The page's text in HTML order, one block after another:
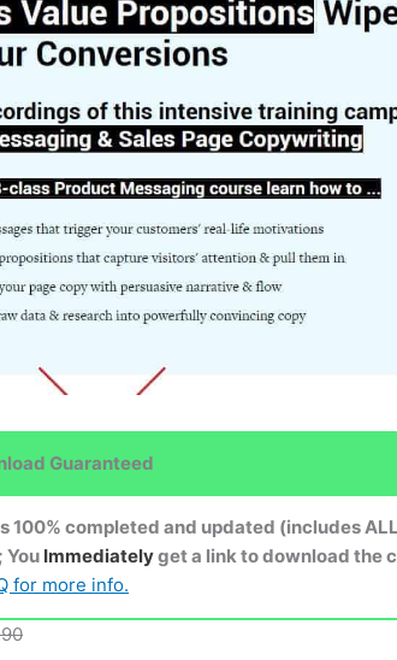
Guaranteed
100% completed and updated (includes
Immediatelyget a link to download the
for more info.